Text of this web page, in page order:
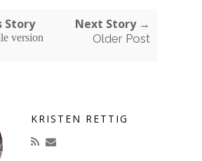
Story Next Story →
Older Post
version
KRISTEN RETTIG